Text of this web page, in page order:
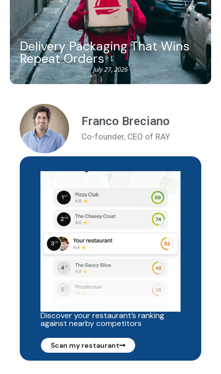
Delivery Packaging That Wins
Repeat Orders
July 27, 2026
Franco Breciano
Co-founder, CEO of RAY
Discover your restaurant’s ranking
against nearby competitors
Scan my restaurant